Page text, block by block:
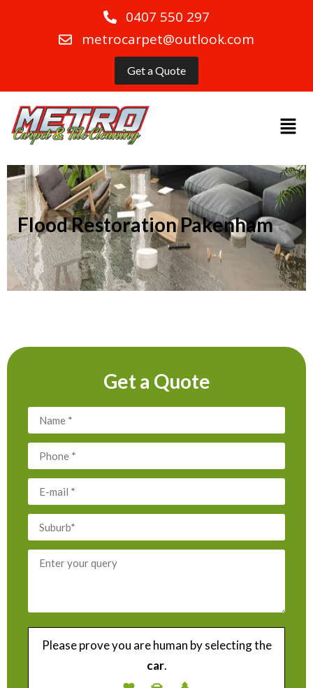
0407 550 297
metrocarpet@outlook.com
Get a Quote
Flood Restoration Pakenham
Get a Quote
Please prove you are human by selecting the
car.